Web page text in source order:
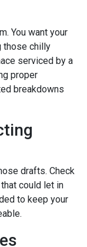
You want your
those chilly
serviced by a
proper
breakdowns
drafts. Check
could let in
to keep your